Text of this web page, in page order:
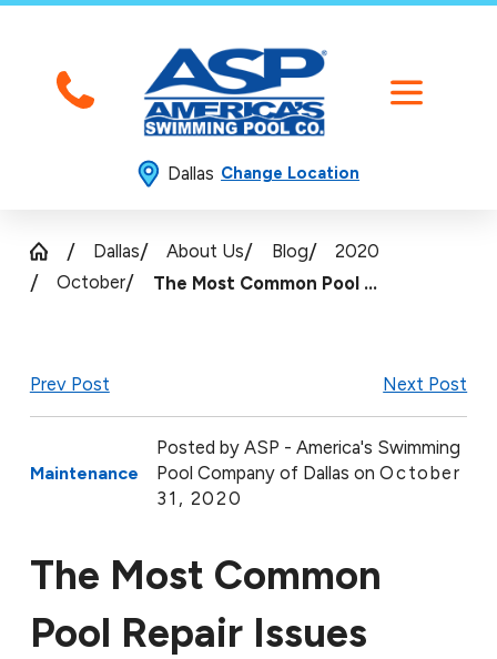
Dallas Change Location
Dallas About Us Blog
2020
October
The Most Common Pool ...
Prev Post Next Post
Maintenance
Posted byASP - America's Swimming
Pool Company of Dallas onOctober
31, 2020
The Most Common
Pool Repair Issues